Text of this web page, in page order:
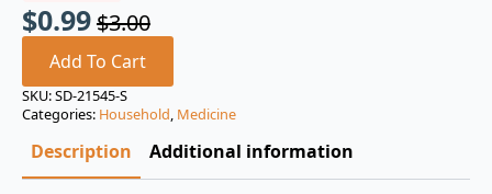
$3.00
Original
price
was:
$3.00.
$0.99
Current
price
is:
$0.99.
Add To Cart
SKU:SD-21545-S
Categories: Household, Medicine
Description Additional information